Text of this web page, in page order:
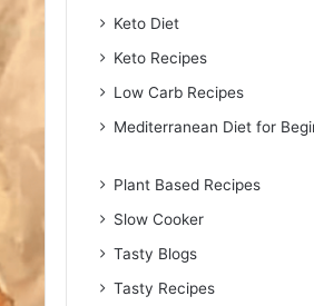
Keto Diet
Keto Recipes
Low Carb Recipes
Mediterranean Diet for
Plant Based Recipes
Slow Cooker
Tasty Blogs
Tasty Recipes